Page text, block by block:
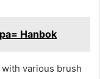
Hanbok
various brush